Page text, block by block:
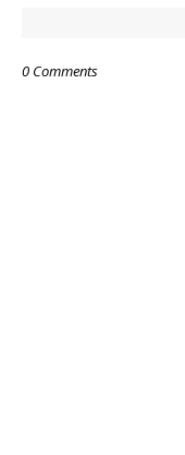
0 Comments